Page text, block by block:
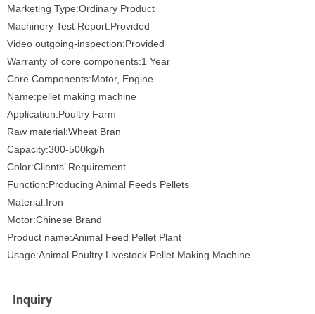
Marketing Type:Ordinary Product
Machinery Test Report:Provided
Video outgoing-inspection:Provided
Warranty of core components:1 Year
Core Components:Motor, Engine
Name:pellet making machine
Application:Poultry Farm
Raw material:Wheat Bran
Capacity:300-500kg/h
Color:Clients’ Requirement
Function:Producing Animal Feeds Pellets
Material:Iron
Motor:Chinese Brand
Product name:Animal Feed Pellet Plant
Usage:Animal Poultry Livestock Pellet Making Machine
Inquiry